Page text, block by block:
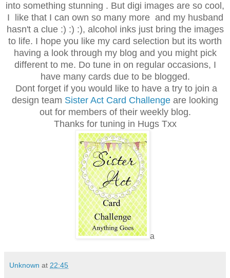
into something stunning . But digi images are so cool,
I like that I can own so many more and my husband
hasn't a clue :) :) :), alcohol inks just bring the images
to life. I hope you like my card selection but its worth
having a look through my blog and you might pick
different to me. Do tune in on regular occasions, I
have many cards due to be blogged.
Dont forget if you would like to have a try to join a
design team Sister Act Card Challenge are looking
out for members of their weekly blog.
Thanks for tuning in Hugs Txx
a
Unknown at 22:45